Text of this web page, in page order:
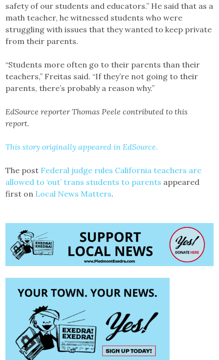
safety of our students and educators.” He said that as a
math teacher, he witnessed students who were
struggling with issues that they wanted to keep private
from their parents.
“Students more often go to their parents than their
teachers,” Freitas said. “If they’re not going to their
parents, there’s probably a reason why.”
EdSource reporter Thomas Peele contributed to this
report.
This story originally appeared in EdSource.
The post Federal judge rules California teachers are
allowed to ‘out’ trans students to parents appeared
first on Local News Matters.